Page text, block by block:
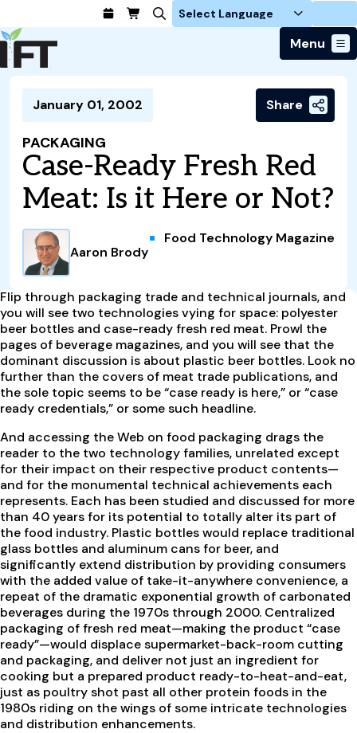
Login
Menu
Advance Your Career
Find a Job
Students / IFTSA
Career Professionals
Compensation Reports
Food Systems
Business Trends
Food Safety
Ingredients and Processing
Food Health and Nutrition
Emerging Technology
Consumer Insights
Research and Publications
Educational Resources
Events & Community
IFT FIRST Event
Member Connect
Interest Groups
Calendar
Volunteer
Awards and Recognition
Policy & Advocacy
Policy Developments
Advocacy
Global Food Traceability Center
IFT in the Media
About Us
Our Story
IFT Feeding Tomorrow Fund
Press
Advertising
Sponsorship
IFT Membership
Membership Benefits
Membership Types
IFT FIRST
CoDeveloper
Member Connect
Career Center
January 01, 2002 Share
PACKAGING
Case-Ready Fresh Red
Meat: Is it Here or Not?
Aaron Brody
Food Technology Magazine
Flip through packaging trade and technical journals, and
you will see two technologies vying for space: polyester
beer bottles and case-ready fresh red meat. Prowl the
pages of beverage magazines, and you will see that the
dominant discussion is about plastic beer bottles. Look no
further than the covers of meat trade publications, and
the sole topic seems to be “case ready is here,” or “case
ready credentials,” or some such headline.
And accessing the Web on food packaging drags the
reader to the two technology families, unrelated except
for their impact on their respective product contents—
and for the monumental technical achievements each
represents. Each has been studied and discussed for more
than 40 years for its potential to totally alter its part of
the food industry. Plastic bottles would replace traditional
glass bottles and aluminum cans for beer, and
significantly extend distribution by providing consumers
with the added value of take-it-anywhere convenience, a
repeat of the dramatic exponential growth of carbonated
beverages during the 1970s through 2000. Centralized
packaging of fresh red meat—making the product “case
ready”—would displace supermarket-back-room cutting
and packaging, and deliver not just an ingredient for
cooking but a prepared product ready-to-heat-and-eat,
just as poultry shot past all other protein foods in the
1980s riding on the wings of some intricate technologies
and distribution enhancements.